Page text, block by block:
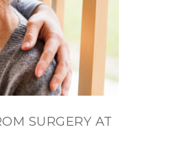
SURGERY AT